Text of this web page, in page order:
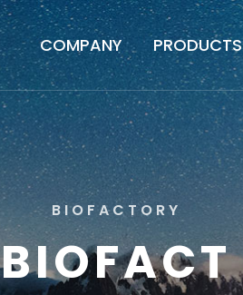
COMPANY PRODUCTS
BIO FAC T O RY
BIOFACT